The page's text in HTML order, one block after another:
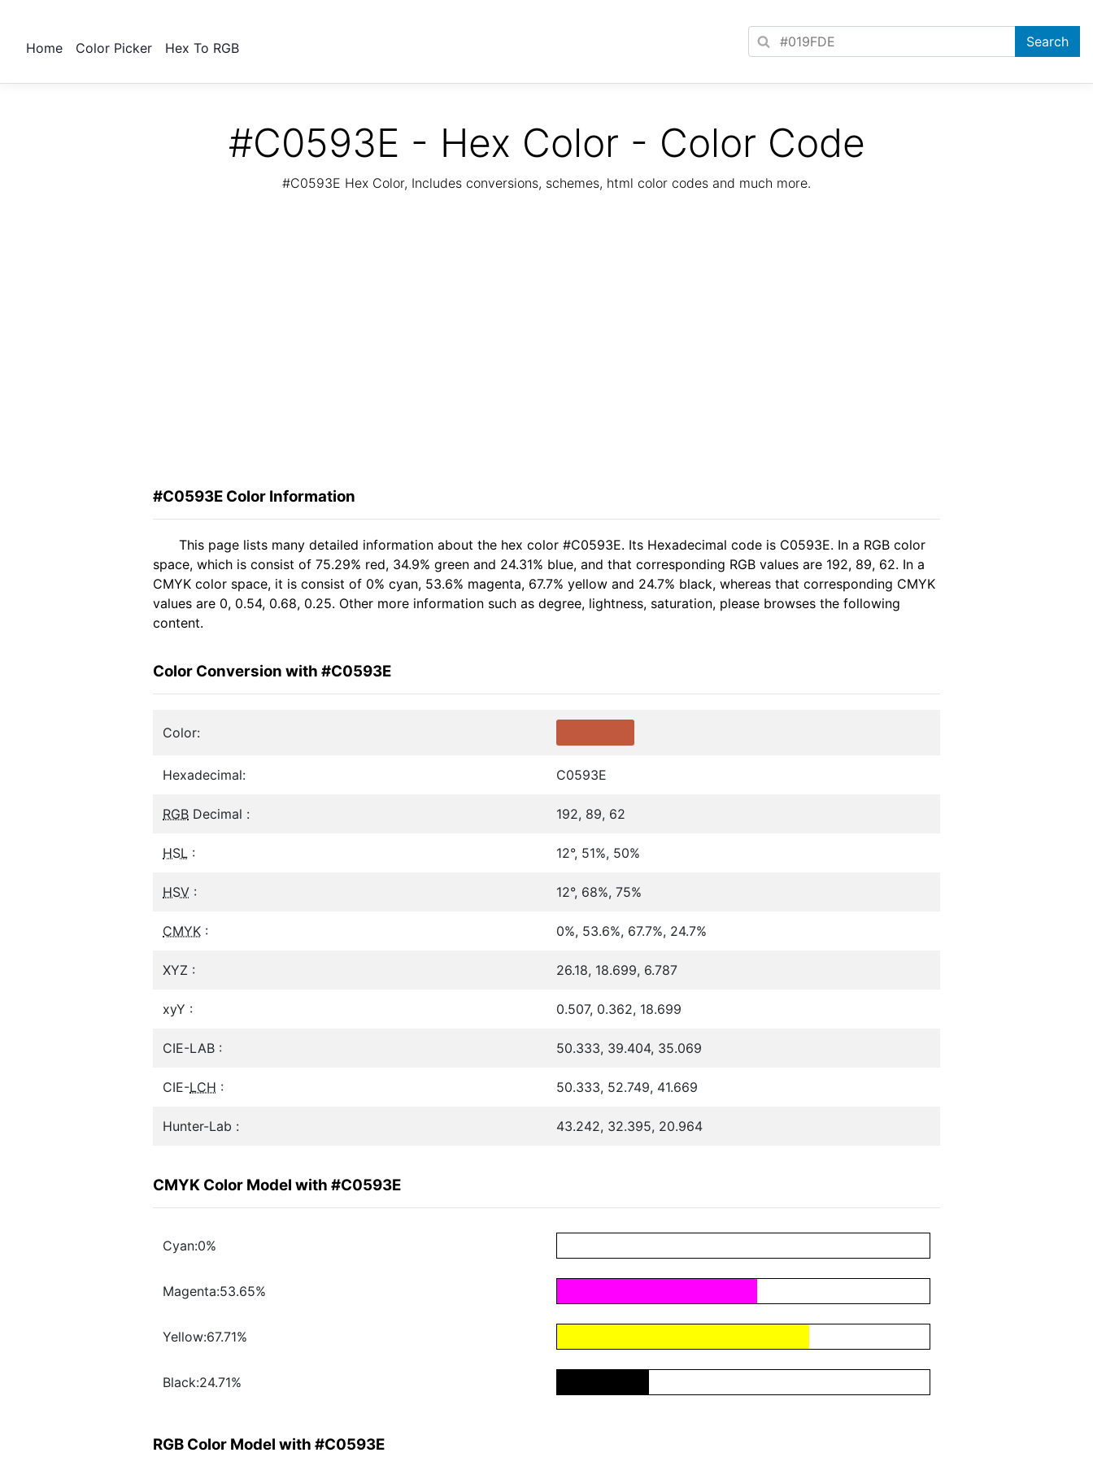
Home Color Picker Hex To RGB
#C0593E - Hex Color - Color Code
#C0593E Hex Color, Includes conversions, schemes, html color codes and much more.
#C0593E Color Information
This page lists many detailed information about the hex color #C0593E. Its Hexadecimal code is C0593E. In a RGB color
space, which is consist of 75.29% red, 34.9% green and 24.31% blue, and that corresponding RGB values are 192, 89, 62. In a
CMYK color space, it is consist of 0% cyan, 53.6% magenta, 67.7% yellow and 24.7% black, whereas that corresponding CMYK
values are 0, 0.54, 0.68, 0.25. Other more information such as degree, lightness, saturation, please browses the following
content.
Color Conversion with #C0593E
Color:
Hexadecimal: C0593E
RGB Decimal : 192, 89, 62
HSL : 12°, 51%, 50%
HSV : 12°, 68%, 75%
CMYK : 0%, 53.6%, 67.7%, 24.7%
XYZ : 26.18, 18.699, 6.787
xyY : 0.507, 0.362, 18.699
CIE-LAB : 50.333, 39.404, 35.069
CIE-LCH : 50.333, 52.749, 41.669
Hunter-Lab : 43.242, 32.395, 20.964
CMYK Color Model with #C0593E
Cyan:0%
Magenta:53.65%
Yellow:67.71%
Black:24.71%
RGB Color Model with #C0593E